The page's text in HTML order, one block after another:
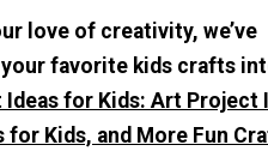
love of creativity, we’ve
favorite kids crafts
Ideas for Kids: Art Project
for Kids, and More Fun